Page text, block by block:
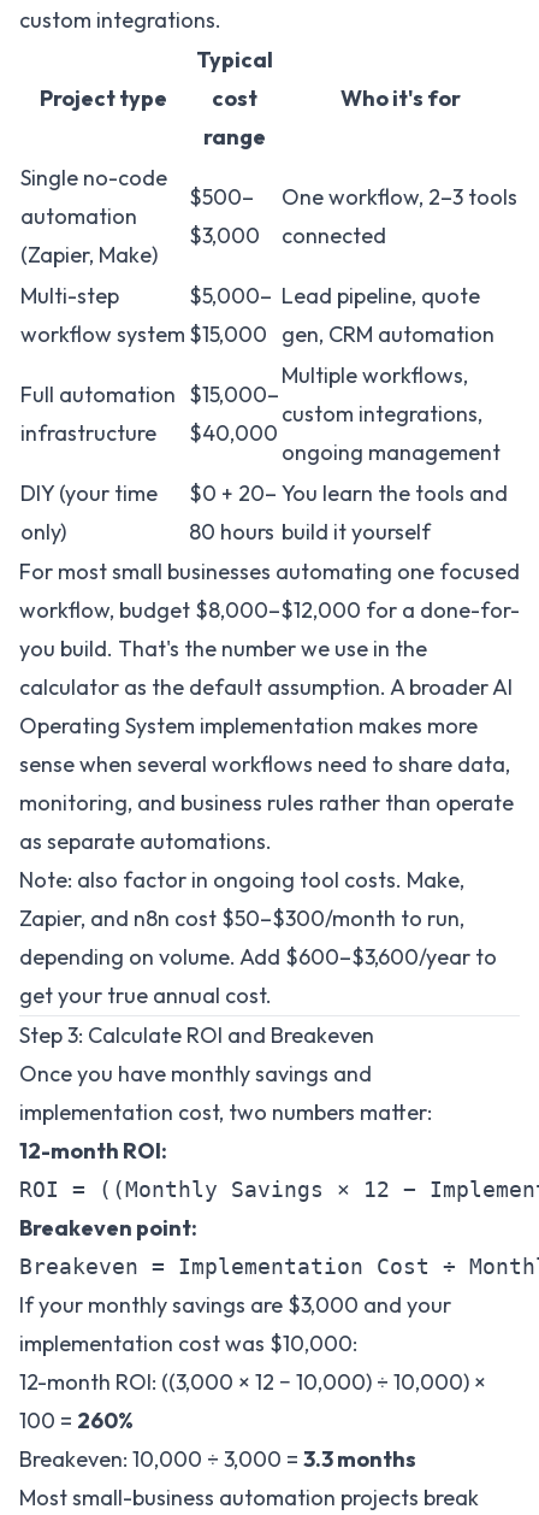
custom integrations.
Project type
Typical
cost
range
Who it's for
Single no-code
automation
(Zapier, Make)
$500–
$3,000
One workflow, 2–3 tools
connected
Multi-step
workflow system
$5,000–
$15,000
Lead pipeline, quote
gen, CRM automation
Full automation
infrastructure
$15,000–
$40,000
Multiple workflows,
custom integrations,
ongoing management
DIY (your time
only)
$0 + 20–
80 hours
You learn the tools and
build it yourself
For most small businesses automating one focused
workflow, budget $8,000–$12,000 for a done-for-
you build. That's the number we use in the
calculator as the default assumption. A broaderAI
Operating System implementation makes more
sense when several workflows need to share data,
monitoring, and business rules rather than operate
as separate automations.
Note: also factor in ongoing tool costs. Make,
Zapier, and n8n cost $50–$300/month to run,
depending on volume. Add $600–$3,600/year to
get your true annual cost.
Step 3: Calculate ROI and Breakeven
Once you have monthly savings and
implementation cost, two numbers matter:
12-month ROI:
Breakeven point:
If your monthly savings are $3,000 and your
implementation cost was $10,000:
12-month ROI: ((3,000 × 12 − 10,000) ÷ 10,000) ×
100 = 260%
Breakeven: 10,000 ÷ 3,000 = 3.3 months
Most small-business automation projects break